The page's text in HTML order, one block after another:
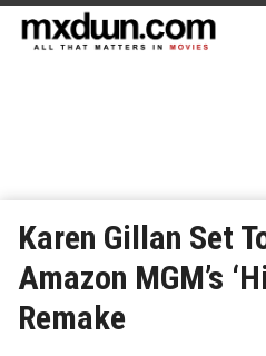
Karen Gillan Set
Amazon MGM’s
Remake